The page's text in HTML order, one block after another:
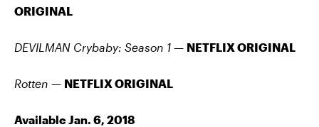
ORIGINAL
DEVILMAN Crybaby: Season 1 — NETFLIX ORIGINAL
Rotten — NETFLIX ORIGINAL
Available Jan. 6, 2018